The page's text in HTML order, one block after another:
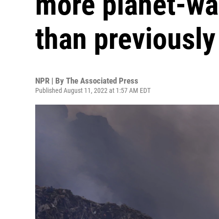
than
NPR | By The Associated Press
Published August 11, 2022 at 1:57 AM EDT